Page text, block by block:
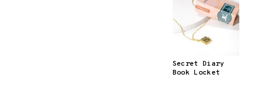
Secret Diary
Book Locket